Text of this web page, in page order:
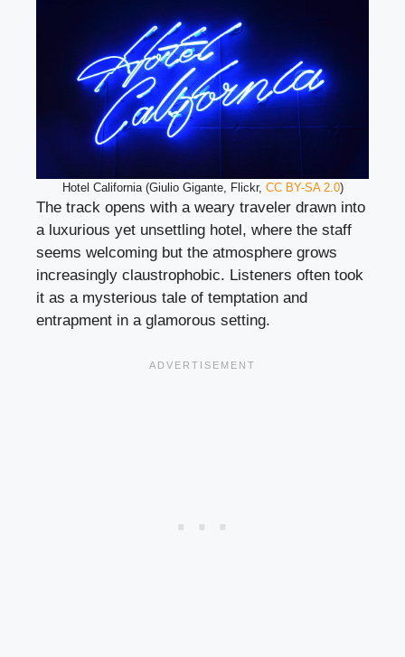
Hotel California (Giulio Gigante, Flickr, CC BY-SA 2.0)
The track opens with a weary traveler drawn into
a luxurious yet unsettling hotel, where the staff
seems welcoming but the atmosphere grows
increasingly claustrophobic. Listeners often took
it as a mysterious tale of temptation and
entrapment in a glamorous setting.